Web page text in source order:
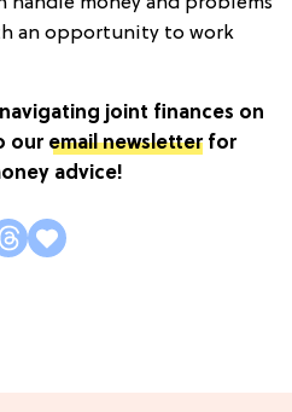
an opportunity to work
joint finances on
our email newsletterfor
advice!